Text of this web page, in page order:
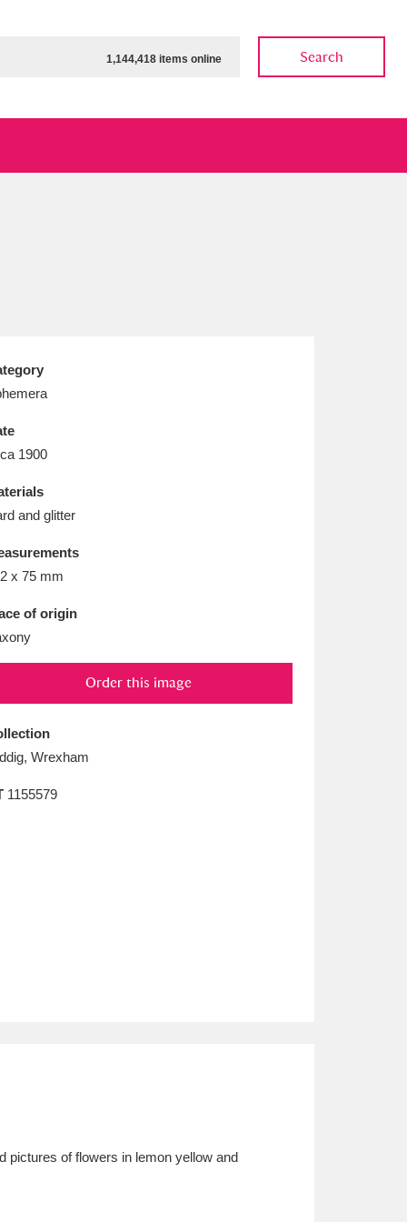
1,144,418 items online Search
1900
and glitter
x 75 mm
of origin
Order this image
Wrexham
1155579
pictures of flowers in lemon yellow and